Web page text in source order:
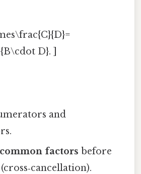
D}. ]
and
factors before